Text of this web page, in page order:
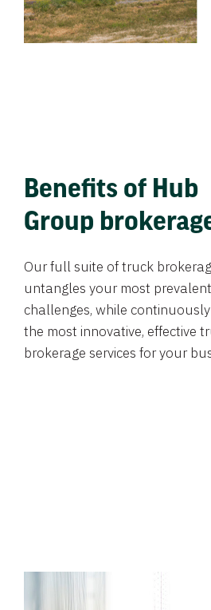
Benefits of Hub
Group
Our full suite of truck
untangles your most
challenges, while
the most innovative, effective
brokerage services for your